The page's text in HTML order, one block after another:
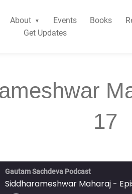
About Events Books
Get Updates
17
Gautam Sachdeva Podcast
Siddharameshwar Maharaj -